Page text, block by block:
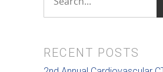
RECENT POSTS